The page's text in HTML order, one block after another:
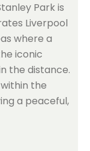
Park is
Liverpool
where a
iconic
the distance.
the
a peaceful,